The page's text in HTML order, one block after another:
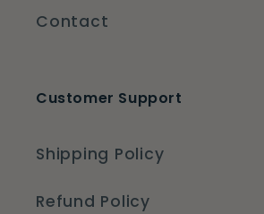
Contact
Customer Support
Shipping Policy
Refund Policy